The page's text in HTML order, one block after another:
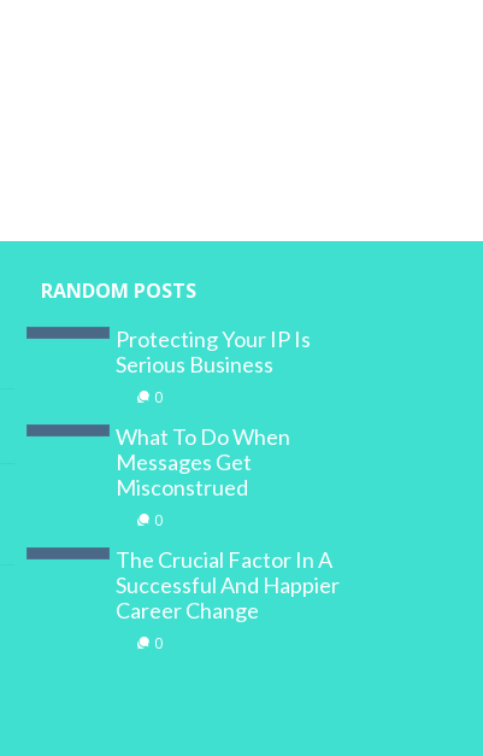
RANDOM POSTS
Protecting Your IP Is
Serious Business
0
What To Do When
Messages Get
Misconstrued
0
The Crucial Factor In A
Successful And Happier
Career Change
0